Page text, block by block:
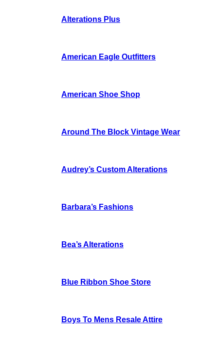
Alterations Plus
American Eagle Outfitters
American Shoe Shop
Around The Block Vintage Wear
Audrey’s Custom Alterations
Barbara’s Fashions
Bea’s Alterations
Blue Ribbon Shoe Store
Boys To Mens Resale Attire